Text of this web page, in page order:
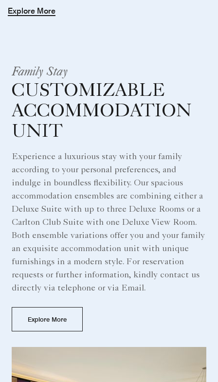
Explore More
Family Stay
CUSTOMIZABLE
ACCOMMODATION
UNIT
Experience a luxurious stay with your family
according to your personal preferences, and
indulge in boundless flexibility. Our spacious
accommodation ensembles are combining either a
Deluxe Suite with up to three Deluxe Rooms or a
Carlton Club Suite with one Deluxe View Room.
Both ensemble variations offer you and your family
an exquisite accommodation unit with unique
furnishings in a modern style. For reservation
requests or further information, kindly contact us
directly via telephone or via Email.
Explore More